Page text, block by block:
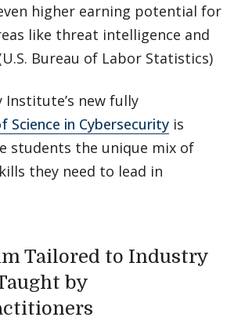
higher earning potential for
like threat intelligence and
Bureau of Labor Statistics)
Institute’s new fully
Science in Cybersecurity is
students the unique mix of
they need to lead in
Tailored to Industry
by